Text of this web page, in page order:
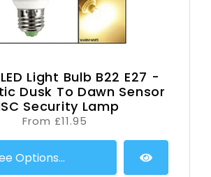
Light Bulb B22 E27 -
Dusk To Dawn Sensor
Security Lamp
From £11.95
Options...